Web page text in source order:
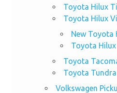
Toyota Hilux
Toyota Hilux
New Toyota
Toyota
Toyota
Toyota
Volkswagen